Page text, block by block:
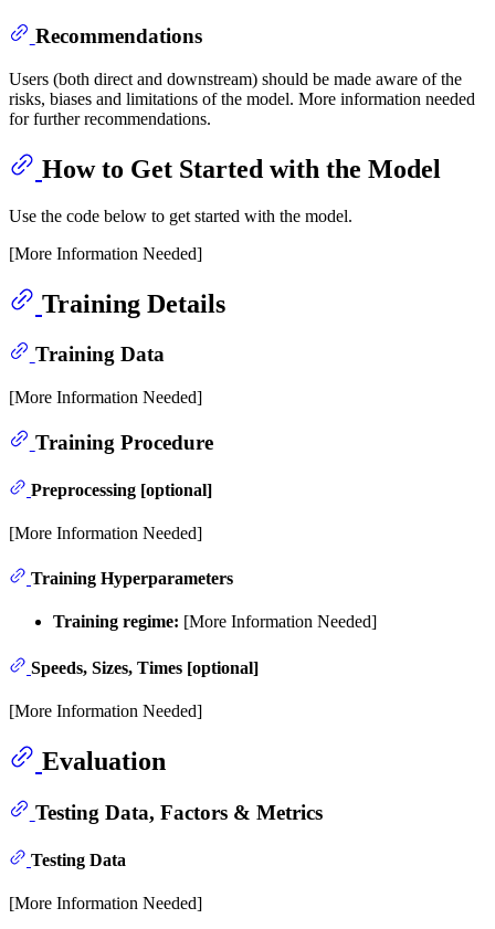
Recommendations
Users (both direct and downstream) should be made aware of the
risks, biases and limitations of the model. More information needed
for further recommendations.
How to Get Started with the Model
Use the code below to get started with the model.
[More Information Needed]
Training Details
Training Data
[More Information Needed]
Training Procedure
Preprocessing [optional]
[More Information Needed]
Training Hyperparameters
Training regime: [More Information Needed]
Speeds, Sizes, Times [optional]
[More Information Needed]
Evaluation
Testing Data, Factors & Metrics
Testing Data
[More Information Needed]